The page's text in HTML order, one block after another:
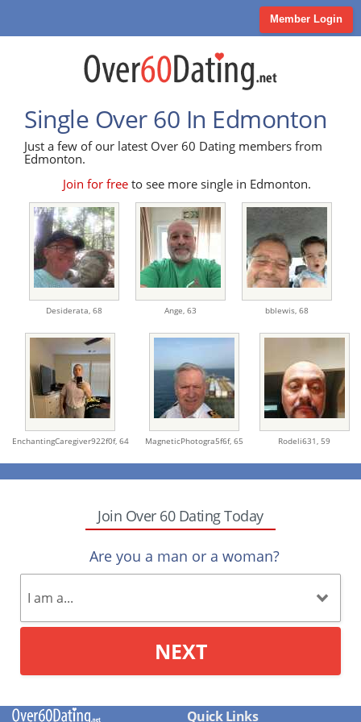
Member Login
Single Over 60 In Edmonton
Just a few of our latest Over 60 Dating members from
Edmonton.
Join for freeto see more single in Edmonton.
Desiderata, 68 Ange, 63 bblewis, 68
EnchantingCaregiver922f0f, 64 MagneticPhotogra5f6f, 65 Rodeli631, 59
Join Over 60 Dating Today
Are you a man or a woman?
NEXT
Quick Links